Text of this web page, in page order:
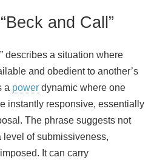
and Call”
describes a situation where
and obedient to another’s
a power dynamic where one
instantly responsive, essentially
The phrase suggests not
of submissiveness,
It can carry